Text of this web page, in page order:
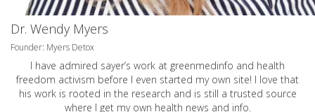
Dr. Wendy Myers
Founder: Myers Detox
I have admired sayer’s work at greenmedinfo and health
freedom activism before I even started my own site! I love that
his work is rooted in the research and is still a trusted source
where I get my own health news and info.